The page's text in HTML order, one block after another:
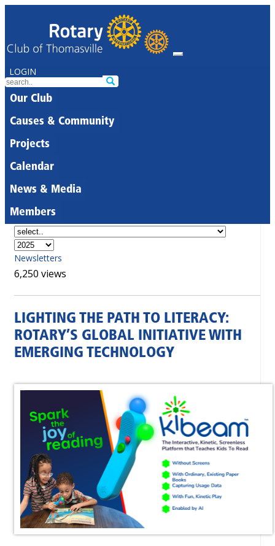
LOGIN
Our Club
Causes & Community
Projects
Calendar
News & Media
Members
Newsletters
6,250 views
LIGHTING THE PATH TO LITERACY:
ROTARY’S GLOBAL INITIATIVE WITH
EMERGING TECHNOLOGY